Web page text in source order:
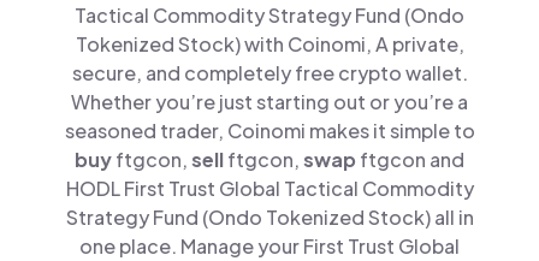
Tactical Commodity Strategy Fund (Ondo
Tokenized Stock) with Coinomi, A private,
secure, and completely free crypto wallet.
Whether you’re just starting out or you’re a
seasoned trader, Coinomi makes it simple to
buyftgcon,sellftgcon,swap ftgcon and
HODL First Trust Global Tactical Commodity
Strategy Fund (Ondo Tokenized Stock) all in
one place. Manage your First Trust Global